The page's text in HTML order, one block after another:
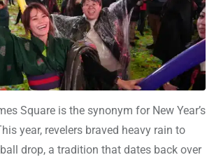
Square is the synonym for New Year’s
year, revelers braved heavy rain to
drop, a tradition that dates back over